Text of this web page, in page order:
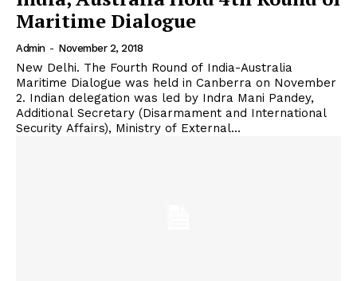
Maritime Dialogue
Admin - November 2, 2018
New Delhi. The Fourth Round of India-Australia
Maritime Dialogue was held in Canberra on November
2. Indian delegation was led by Indra Mani Pandey,
Additional Secretary (Disarmament and International
Security Affairs), Ministry of External...